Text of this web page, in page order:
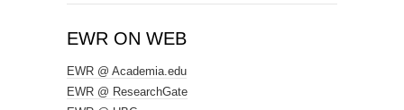
EWR ON WEB
EWR @ Academia.edu
EWR @ ResearchGate